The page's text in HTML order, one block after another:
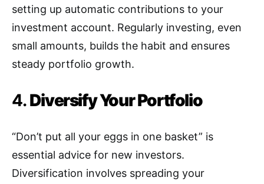
setting up automatic contributions to your
investment account. Regularly investing, even
small amounts, builds the habit and ensures
steady portfolio growth.
4.Diversify Your Portfolio
“Don’t put all your eggs in one basket” is
essential advice for new investors.
Diversification involves spreading your